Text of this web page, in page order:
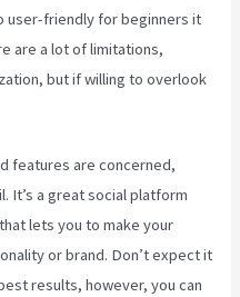
user-friendly for beginners it
are a lot of limitations,
but if willing to overlook
features are concerned,
It’s a great social platform
lets you to make your
or brand. Don’t expect it
results, however, you can